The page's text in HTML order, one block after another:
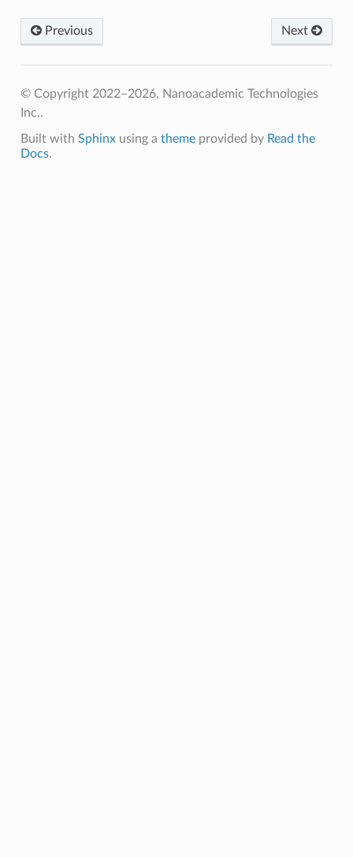
Previous Next
© Copyright 2022–2026, Nanoacademic Technologies
Inc..
Built with Sphinxusing a themeprovided by Read the
Docs.